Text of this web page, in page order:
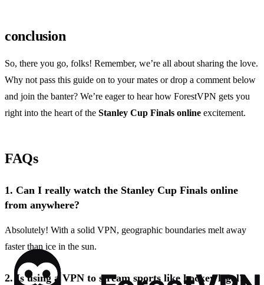
conclusion
So, there you go, folks! Remember, we’re all about sharing the love.
Why not pass this guide on to your mates or drop a comment below
and join the banter? We’re eager to hear how ForestVPN gets you
right into the heart of the Stanley Cup Finals online excitement.
FAQs
1. Can I really watch the Stanley Cup Finals online
from anywhere?
Absolutely! With a solid VPN, geographic boundaries melt away
faster than ice in the sun.
2. Is using a VPN to stream sports like hockey legal?